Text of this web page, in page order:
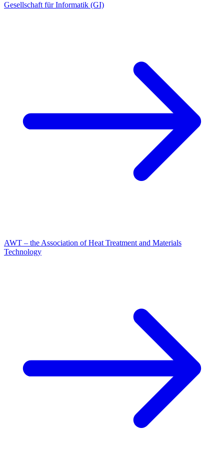
Gesellschaft für Informatik (GI)
AWT – the Association of Heat Treatment and Materials
Technology